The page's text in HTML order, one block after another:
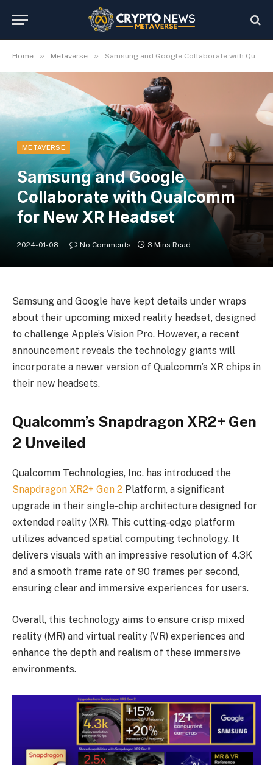
Home » Metaverse » Samsung and Google Collaborate with Qualcomm for New XR Headset
METAVERSE
Samsung and Google
Collaborate with Qualcomm
for New XR Headset
2024-01-08 No Comments 3 Mins Read
Samsung and Google have kept details under wraps
about their upcoming mixed reality headset, designed
to challenge Apple’s Vision Pro. However, a recent
announcement reveals the technology giants will
incorporate a newer version of Qualcomm’s XR chips in
their new headsets.
Qualcomm’s Snapdragon XR2+ Gen
2 Unveiled
Qualcomm Technologies, Inc. has introduced the
Snapdragon XR2+ Gen 2 Platform, a significant
upgrade in their single-chip architecture designed for
extended reality (XR). This cutting-edge platform
utilizes advanced spatial computing technology. It
delivers visuals with an impressive resolution of 4.3K
and a smooth frame rate of 90 frames per second,
ensuring clear and immersive experiences for users.
Overall, this technology aims to ensure crisp mixed
reality (MR) and virtual reality (VR) experiences and
enhance the depth and realism of these immersive
environments.